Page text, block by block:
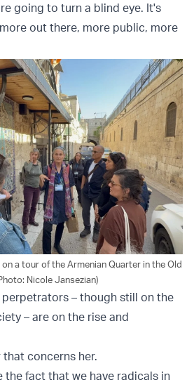
going to turn a blind eye. It's
out there, more public, more
a tour of the Armenian Quarter in the Old
Nicole Jansezian)
perpetrators – though still on the
– are on the rise and
that concerns her.
the fact that we have radicals in